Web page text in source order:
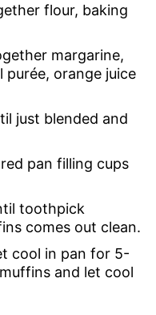
flour, baking
margarine,
purée, orange juice
just blended and
pan filling cups
toothpick
comes out clean.
cool in pan for 5-
and let cool